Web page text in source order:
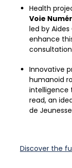
Health
Voie
led by
enhance
Innovative
humanoid
intelligence
read, an
de
Discover the